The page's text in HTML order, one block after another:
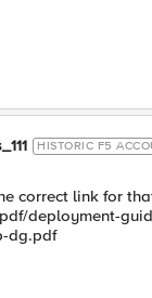
HISTORIC F5
correct link for
deployment-
dg.pdf